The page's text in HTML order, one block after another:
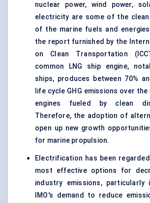
nuclear power, wind power,
electricity are some of the
of the marine fuels and
the report furnished by the
on Clean Transportation
common LNG ship engine,
ships, produces between 70%
life cycle GHG emissions over
engines fueled by clean
Therefore, the adoption of
open up new growth
for marine propulsion.
Electrification has been
most effective options for
industry emissions,
IMO's demand to reduce